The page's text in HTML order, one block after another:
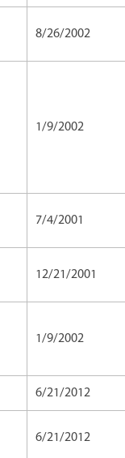
8/26/2002
1/9/2002
7/4/2001
12/21/2001
1/9/2002
6/21/2012
6/21/2012